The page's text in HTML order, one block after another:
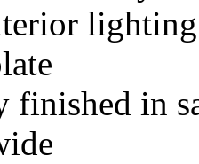
lighting
finished in